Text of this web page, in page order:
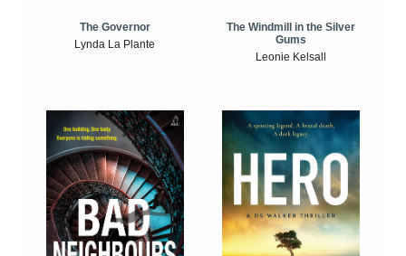
The Governor
Lynda La Plante
The Windmill in the Silver
Gums
Leonie Kelsall